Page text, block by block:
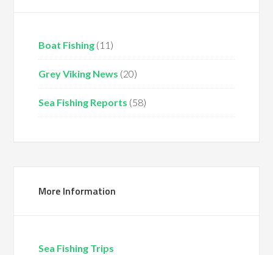
Boat Fishing (11)
Grey Viking News (20)
Sea Fishing Reports (58)
More Information
Sea Fishing Trips